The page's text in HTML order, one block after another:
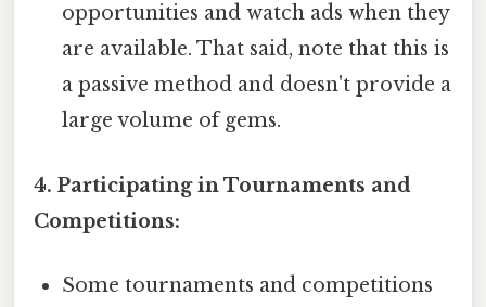
opportunities and watch ads when they
are available. That said, note that this is
a passive method and doesn't provide a
large volume of gems.
4. Participating in Tournaments and
Competitions:
Some tournaments and competitions